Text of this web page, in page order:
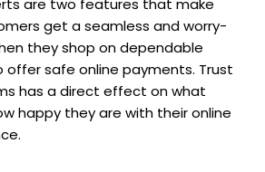
are two features that make
get a seamless and worry-
they shop on dependable
safe online payments. Trust
has a direct effect on what
happy they are with their online